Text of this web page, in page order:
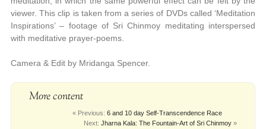
viewer. This clip is taken from a series of DVDs called ‘Meditation
Inspirations’ – footage of Sri Chinmoy meditating interspersed
with meditative prayer-poems.
Camera & Edit by Mridanga Spencer.
More content
« Previous:6 and 10 day Self-Transcendence Race
Next:Jharna Kala: The Fountain-Art of Sri Chinmoy »